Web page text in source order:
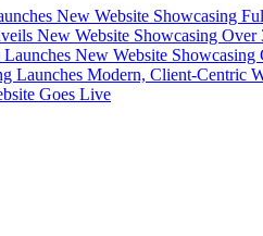
New Website Showcasing
New Website Showcasing Over
New Website
Launches Modern, Client-Centric
Goes Live